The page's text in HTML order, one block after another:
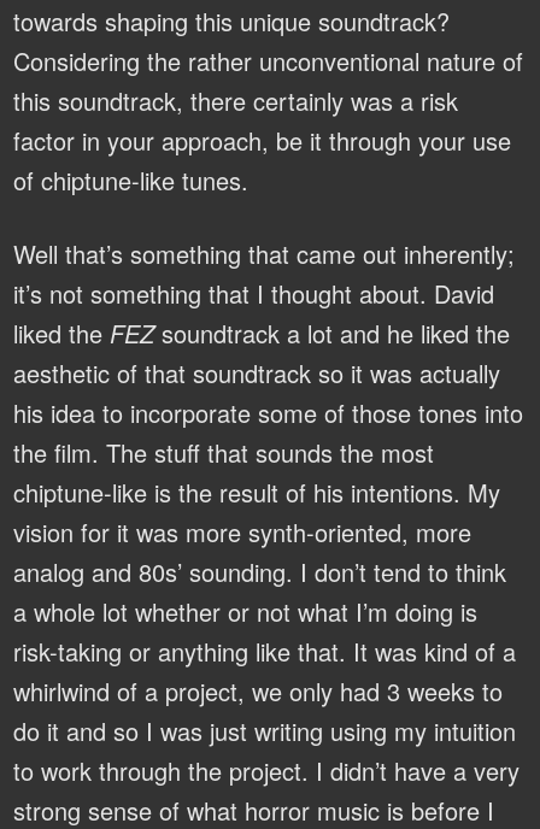
towards shaping this unique soundtrack?
Considering the rather unconventional nature of
this soundtrack, there certainly was a risk
factor in your approach, be it through your use
of chiptune-like tunes.
Well that’s something that came out inherently;
it’s not something that I thought about. David
liked the FEZsoundtrack a lot and he liked the
aesthetic of that soundtrack so it was actually
his idea to incorporate some of those tones into
the film. The stuff that sounds the most
chiptune-like is the result of his intentions. My
vision for it was more synth-oriented, more
analog and 80s’ sounding. I don’t tend to think
a whole lot whether or not what I’m doing is
risk-taking or anything like that. It was kind of a
whirlwind of a project, we only had 3 weeks to
do it and so I was just writing using my intuition
to work through the project. I didn’t have a very
strong sense of what horror music is before I